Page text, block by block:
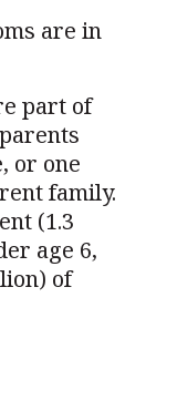
are in
part of
or one
family.
(1.3
age 6,
of